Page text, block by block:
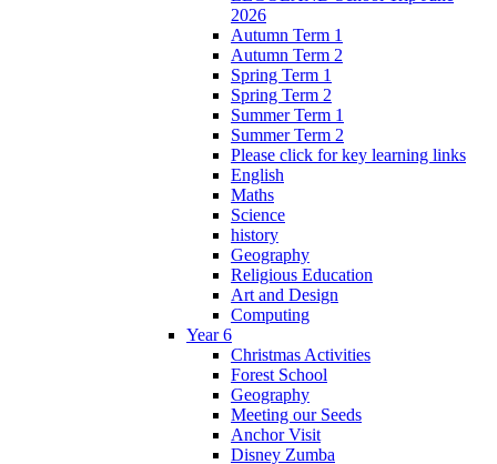
2026
Autumn Term 1
Autumn Term 2
Spring Term 1
Spring Term 2
Summer Term 1
Summer Term 2
Please click for key learning links
English
Maths
Science
history
Geography
Religious Education
Art and Design
Computing
Year 6
Christmas Activities
Forest School
Geography
Meeting our Seeds
Anchor Visit
Disney Zumba